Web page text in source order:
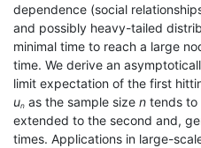
dependence (social
and possibly heavy-tailed
minimal time to reach a large
time. We derive an
limit expectation of the first
un as the sample size n tends to
extended to the second and,
times. Applications in large-